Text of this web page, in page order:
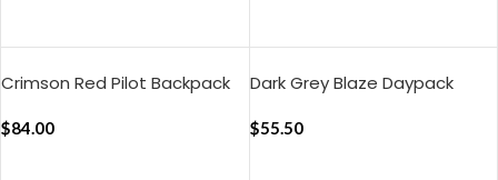
Crimson Red Pilot Backpack
$84.00
Dark Grey Blaze Daypack
$55.50